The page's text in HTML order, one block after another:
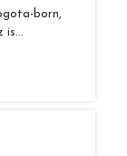
born,
is...